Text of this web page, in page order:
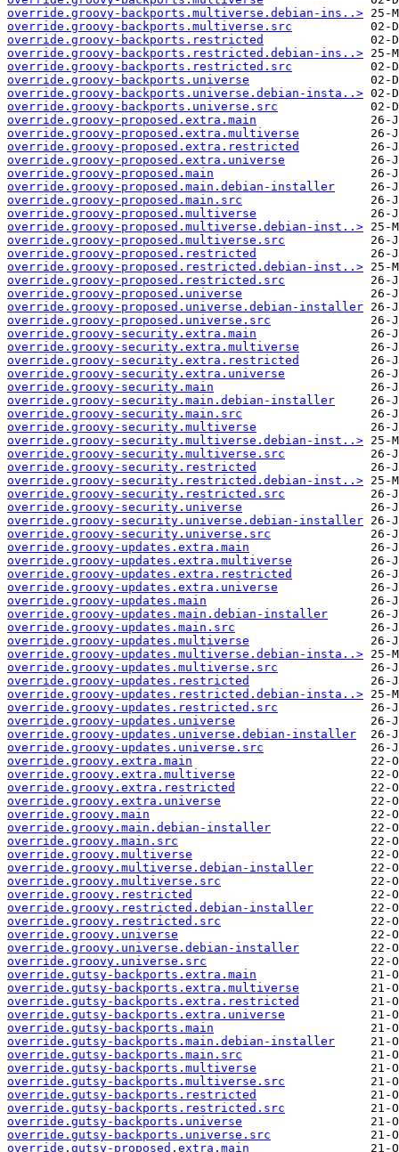
override.groovy-backports.multiverse.debian-ins..>
override.groovy-backports.multiverse.src
override.groovy-backports.restricted
override.groovy-backports.restricted.debian-ins..>
override.groovy-backports.restricted.src
override.groovy-backports.universe
override.groovy-backports.universe.debian-insta..>
override.groovy-backports.universe.src
override.groovy-proposed.extra.main
override.groovy-proposed.extra.multiverse
override.groovy-proposed.extra.restricted
override.groovy-proposed.extra.universe
override.groovy-proposed.main
override.groovy-proposed.main.debian-installer
override.groovy-proposed.main.src
override.groovy-proposed.multiverse
override.groovy-proposed.multiverse.debian-inst..>
override.groovy-proposed.multiverse.src
override.groovy-proposed.restricted
override.groovy-proposed.restricted.debian-inst..>
override.groovy-proposed.restricted.src
override.groovy-proposed.universe
override.groovy-proposed.universe.debian-installer
override.groovy-proposed.universe.src
override.groovy-security.extra.main
override.groovy-security.extra.multiverse
override.groovy-security.extra.restricted
override.groovy-security.extra.universe
override.groovy-security.main
override.groovy-security.main.debian-installer
override.groovy-security.main.src
override.groovy-security.multiverse
override.groovy-security.multiverse.debian-inst..>
override.groovy-security.multiverse.src
override.groovy-security.restricted
override.groovy-security.restricted.debian-inst..>
override.groovy-security.restricted.src
override.groovy-security.universe
override.groovy-security.universe.debian-installer
override.groovy-security.universe.src
override.groovy-updates.extra.main
override.groovy-updates.extra.multiverse
override.groovy-updates.extra.restricted
override.groovy-updates.extra.universe
override.groovy-updates.main
override.groovy-updates.main.debian-installer
override.groovy-updates.main.src
override.groovy-updates.multiverse
override.groovy-updates.multiverse.debian-insta..>
override.groovy-updates.multiverse.src
override.groovy-updates.restricted
override.groovy-updates.restricted.debian-insta..>
override.groovy-updates.restricted.src
override.groovy-updates.universe
override.groovy-updates.universe.debian-installer
override.groovy-updates.universe.src
override.groovy.extra.main
override.groovy.extra.multiverse
override.groovy.extra.restricted
override.groovy.extra.universe
override.groovy.main
override.groovy.main.debian-installer
override.groovy.main.src
override.groovy.multiverse
override.groovy.multiverse.debian-installer
override.groovy.multiverse.src
override.groovy.restricted
override.groovy.restricted.debian-installer
override.groovy.restricted.src
override.groovy.universe
override.groovy.universe.debian-installer
override.groovy.universe.src
override.gutsy-backports.extra.main
override.gutsy-backports.extra.multiverse
override.gutsy-backports.extra.restricted
override.gutsy-backports.extra.universe
override.gutsy-backports.main
override.gutsy-backports.main.debian-installer
override.gutsy-backports.main.src
override.gutsy-backports.multiverse
override.gutsy-backports.multiverse.src
override.gutsy-backports.restricted
override.gutsy-backports.restricted.src
override.gutsy-backports.universe
override.gutsy-backports.universe.src
override.gutsy-proposed.extra.main